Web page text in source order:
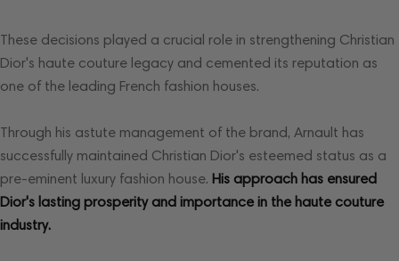
These decisions played a crucial role in strengthening Christian
Dior's haute couture legacy and cemented its reputation as
one of the leading French fashion houses.
Through his astute management of the brand, Arnault has
successfully maintained Christian Dior's esteemed status as a
pre-eminent luxury fashion house. His approach has ensured
Dior's lasting prosperity and importance in the haute couture
industry.